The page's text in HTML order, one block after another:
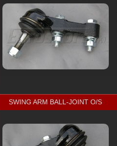
SWING ARM BALL-JOINT O/S